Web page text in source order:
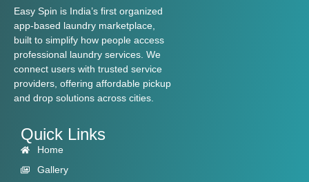
Easy Spin is India’s first organized
app-based laundry marketplace,
built to simplify how people access
professional laundry services. We
connect users with trusted service
providers, offering affordable pickup
and drop solutions across cities.
Quick Links
Home
Gallery